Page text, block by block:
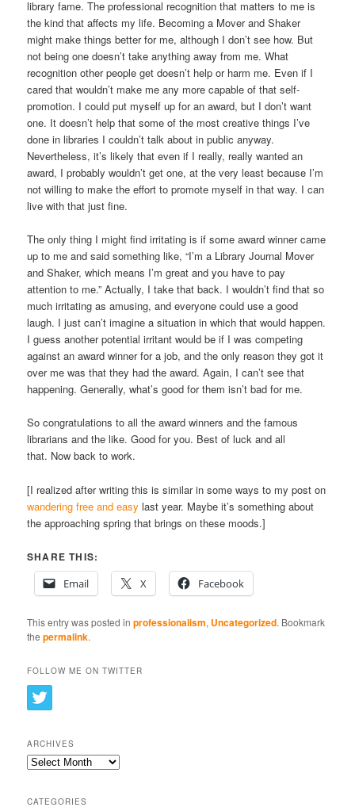
library fame. The professional recognition that matters to me is
the kind that affects my life. Becoming a Mover and Shaker
might make things better for me, although I don’t see how. But
not being one doesn’t take anything away from me. What
recognition other people get doesn’t help or harm me. Even if I
cared that wouldn’t make me any more capable of that self-
promotion. I could put myself up for an award, but I don’t want
one. It doesn’t help that some of the most creative things I’ve
done in libraries I couldn’t talk about in public anyway.
Nevertheless, it’s likely that even if I really, really wanted an
award, I probably wouldn’t get one, at the very least because I’m
not willing to make the effort to promote myself in that way. I can
live with that just fine.
The only thing I might find irritating is if some award winner came
up to me and said something like, “I’m a Library Journal Mover
and Shaker, which means I’m great and you have to pay
attention to me.” Actually, I take that back. I wouldn’t find that so
much irritating as amusing, and everyone could use a good
laugh. I just can’t imagine a situation in which that would happen.
I guess another potential irritant would be if I was competing
against an award winner for a job, and the only reason they got it
over me was that they had the award. Again, I can’t see that
happening. Generally, what’s good for them isn’t bad for me.
So congratulations to all the award winners and the famous
librarians and the like. Good for you. Best of luck and all
that. Now back to work.
[I realized after writing this is similar in some ways to my post on
wandering free and easy last year. Maybe it’s something about
the approaching spring that brings on these moods.]
SHARE THIS:
Email
X Facebook
This entry was posted inprofessionalism, Uncategorized. Bookmark
thepermalink.
FOLLOW ME ON TWITTER
ARCHIVES
Archives
CATEGORIES